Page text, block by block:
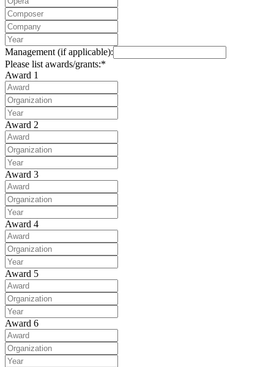
Management (if applicable):
Please list awards/grants:*
Award 1
Award 2
Award 3
Award 4
Award 5
Award 6